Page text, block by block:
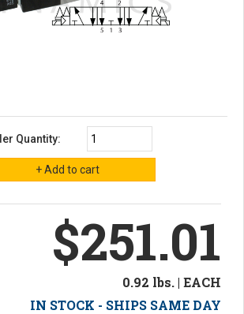
Quantity:
$251.01
0.92 lbs. | EACH
IN STOCK - SHIPS SAME DAY